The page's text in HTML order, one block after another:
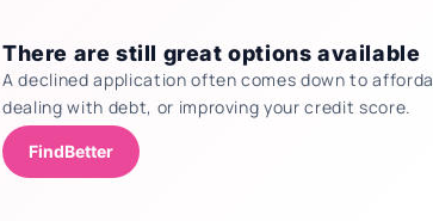
There are still great options available
A declined application often comes down to
dealing with debt, or improving your credit score.
FindBetter